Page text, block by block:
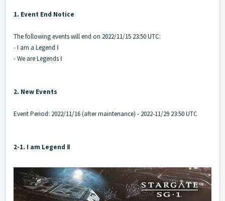
1. Event End Notice
The following events will end on 2022/11/15 23:50 UTC:
- I am a Legend Ⅰ
- We are Legends Ⅰ
2. New Events
Event Period: 2022/11/16 (after maintenance) - 2022-11/29 23:50 UTC
2-1. I am Legend Ⅱ